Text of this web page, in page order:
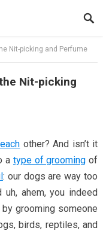
Nit-picking and Perfume
Nit-picking
other? And isn’t it
a type of grooming of
: our dogs are way too
ahem, you indeed
grooming someone
birds, reptiles, and